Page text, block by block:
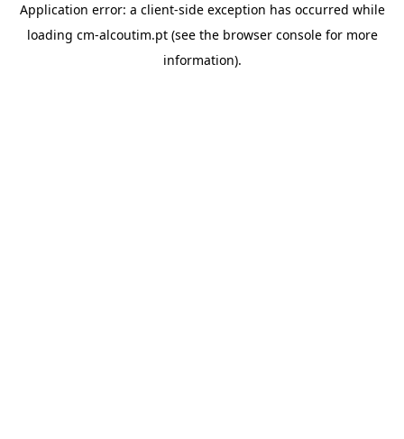
Application error: a client-side exception has occurred while
loading cm-alcoutim.pt(see the browser consolefor more
information).